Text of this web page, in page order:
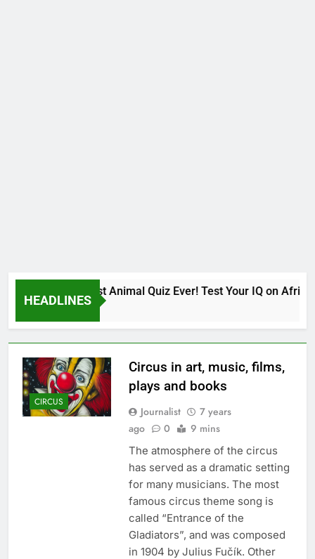
HEADLINES
The Hardest Animal Quiz Ever! Test Your IQ on African
9 Months Ago
CIRCUS
Сircus in art, music, films,
plays and books
Journalist
7 years
ago
0 9 mins
The atmosphere of the circus
has served as a dramatic setting
for many musicians. The most
famous circus theme song is
called “Entrance of the
Gladiators”, and was composed
in 1904 by Julius Fučík. Other